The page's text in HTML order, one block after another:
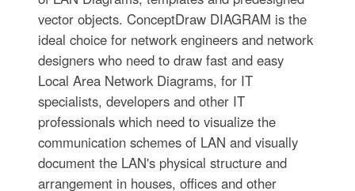
vector objects. ConceptDraw DIAGRAM is the
ideal choice for network engineers and network
designers who need to draw fast and easy
Local Area Network Diagrams, for IT
specialists, developers and other IT
professionals which need to visualize the
communication schemes of LAN and visually
document the LAN's physical structure and
arrangement in houses, offices and other